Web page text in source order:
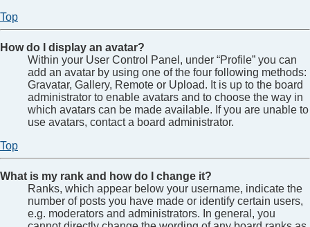
Top
How do I display an avatar?
Within your User Control Panel, under “Profile” you can
add an avatar by using one of the four following methods:
Gravatar, Gallery, Remote or Upload. It is up to the board
administrator to enable avatars and to choose the way in
which avatars can be made available. If you are unable to
use avatars, contact a board administrator.
Top
What is my rank and how do I change it?
Ranks, which appear below your username, indicate the
number of posts you have made or identify certain users,
e.g. moderators and administrators. In general, you